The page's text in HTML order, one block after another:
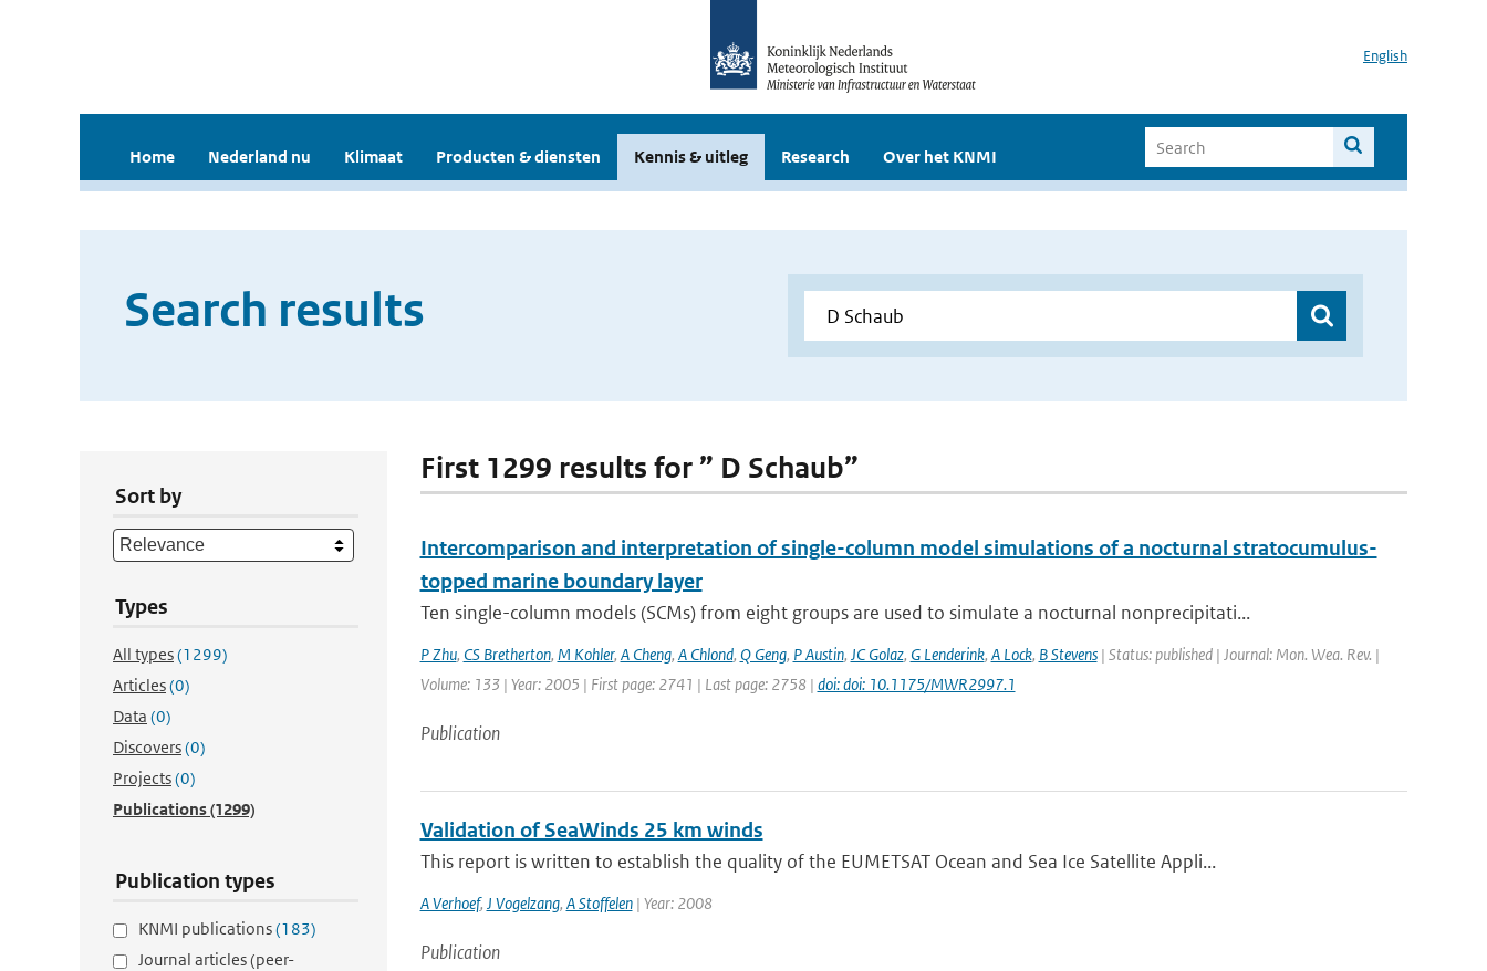
English
Home Nederland nu Klimaat Producten & diensten Kennis & uitleg Research Over het KNMI
Search results
Sort by
Types
All types(1299)
Articles(0)
Data (0)
Discovers(0)
Projects(0)
Publications(1299)
Publication types
KNMI publications(183)
Journal articles (peer-
First 1299 results for ” D Schaub”
Intercomparison and interpretation of single-column model simulations of a nocturnal stratocumulus-
topped marine boundary layer
Ten single-column models (SCMs) from eight groups are used to simulate a nocturnal nonprecipitati...
P Zhu, CS Bretherton, M Kohler, A Cheng, A Chlond, Q Geng, P Austin, JC Golaz, G Lenderink, A Lock, B Stevens| Status: published | Journal: Mon. Wea. Rev. |
Volume: 133 | Year: 2005 | First page: 2741 | Last page: 2758 | doi: doi: 10.1175/MWR2997.1
Publication
Validation of SeaWinds 25 km winds
This report is written to establish the quality of the EUMETSAT Ocean and Sea Ice Satellite Appli...
A Verhoef, J Vogelzang, A Stoffelen| Year: 2008
Publication